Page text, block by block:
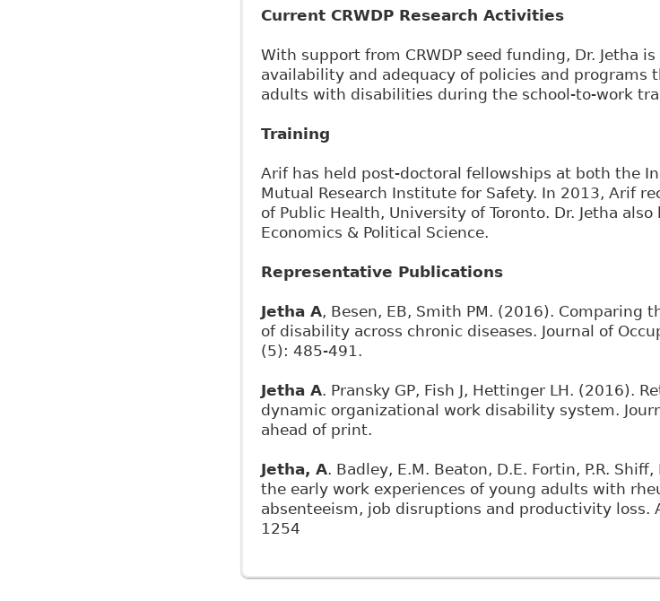
Current CRWDP Research Activities
With support from CRWDP seed funding, Dr. Jetha
availability and adequacy of policies and
adults with disabilities during the school-to-work
Training
Arif has held post-doctoral fellowships at both the
Mutual Research Institute for Safety. In 2013, Arif
of Public Health, University of Toronto. Dr. Jetha
Economics & Political Science.
Representative Publications
Jetha A, Besen, EB, Smith PM. (2016). Comparing
of disability across chronic diseases. Journal of
(5): 485-491.
Jetha A. Pransky GP, Fish J, Hettinger LH. (2016).
dynamic organizational work disability system.
ahead of print.
Jetha, A. Badley, E.M. Beaton, D.E. Fortin, P.R.
the early work experiences of young adults with
absenteeism, job disruptions and productivity loss.
1254